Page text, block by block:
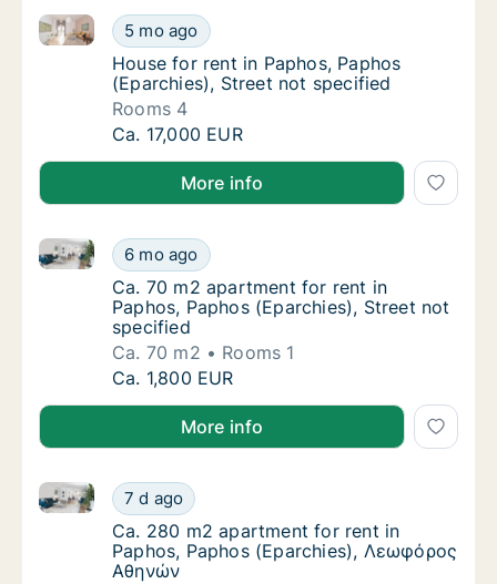
House for rent in Paphos, Paphos
5 mo ago
House for rent in Paphos, Paphos (Eparchies),
House for rent in Paphos, Paphos
House for rent in Paphos, Paphos
(Eparchies), Street not specified
Rooms 4
House for rent in Paphos, Paphos
Ca. 17,000 EUR
More info
Ca. 70 m2 apartment for rent in Paphos,
6 mo ago
Ca. 70 m2 apartment for rent in Paphos, Paphos
Ca. 70 m2 apartment for rent in Paphos,
Ca. 70 m2 apartment for rent in
Paphos, Paphos (Eparchies), Street not
specified
Ca. 70 m2
Rooms 1
Ca. 70 m2 apartment for rent in Paphos,
Ca. 1,800 EUR
More info
Ca. 280 m2 apartment for rent in Paphos,
7 d ago
Ca. 280 m2 apartment for rent in Paphos, Paphos
Ca. 280 m2 apartment for rent in Paphos,
Ca. 280 m2 apartment for rent in
Paphos, Paphos (Eparchies), Λεωφόρος
Αθηνών